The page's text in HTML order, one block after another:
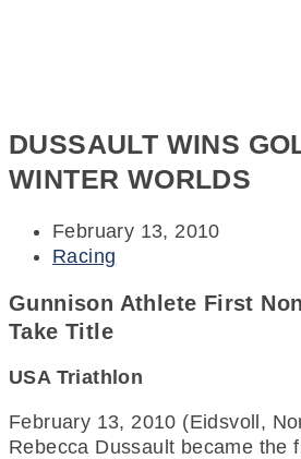
DUSSAULT WINS
WINTER WORLDS
February 13, 2010
Racing
Gunnison Athlete First
Take Title
USA Triathlon
February 13, 2010 (Eidsvoll,
Rebecca Dussault became the